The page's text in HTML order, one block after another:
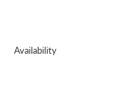
Availability